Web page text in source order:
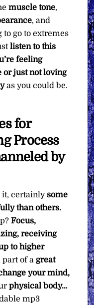
muscle tone,
, and
go to extremes
listen to this
feeling
or just not loving
as you could be.
for
Process
by
it, certainlysome
than others.
Focus,
receiving
to higher
part of a great
your mind,
physical body…
mp3